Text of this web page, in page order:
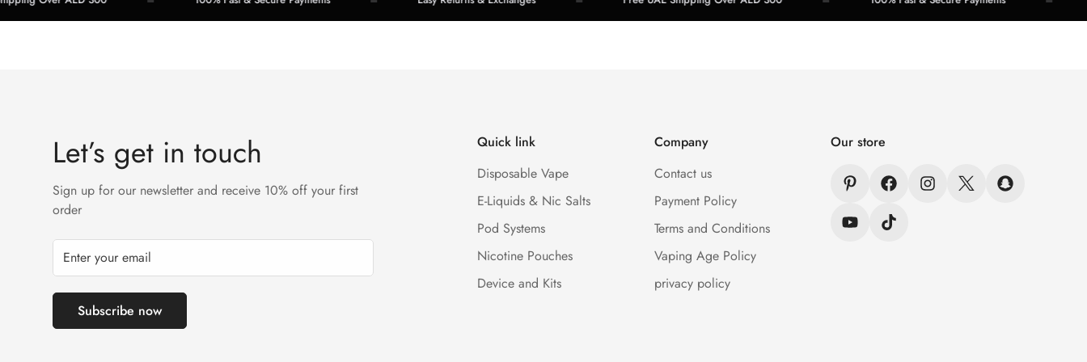
Let’s get in touch
Sign up for our newsletter and receive 10% off your first
order
Subscribe now
Quick link
Disposable Vape
E-Liquids & Nic Salts
Pod Systems
Nicotine Pouches
Device and Kits
Company
Contact us
Payment Policy
Terms and Conditions
Vaping Age Policy
privacy policy
Our store